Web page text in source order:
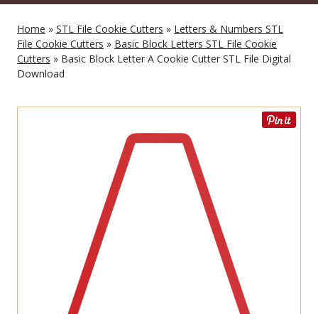
Home » STL File Cookie Cutters » Letters & Numbers STL
File Cookie Cutters » Basic Block Letters STL File Cookie
Cutters » Basic Block Letter A Cookie Cutter STL File Digital
Download